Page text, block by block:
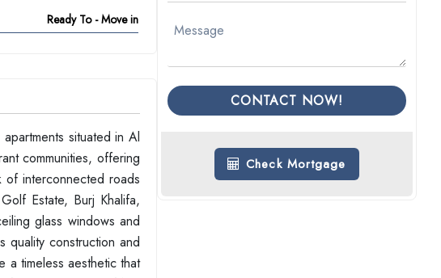
Ready To - Move in
situated in Al
communities, offering
of interconnected roads
Estate, Burj Khalifa,
glass windows and
quality construction and
a timeless aesthetic that
CONTACT NOW!
Check Mortgage